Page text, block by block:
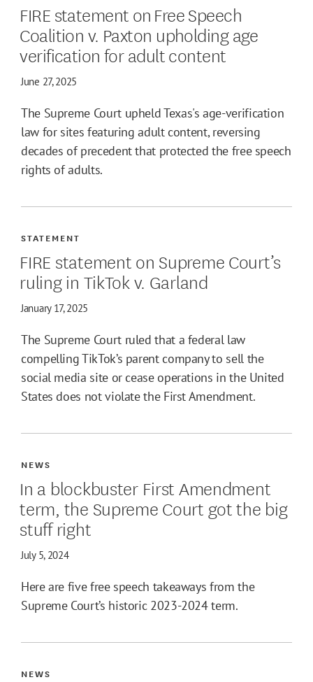
FIRE statement on Free Speech
Coalition v. Paxton upholding age
verification for adult content
June 27, 2025
The Supreme Court upheld Texas's age-verification
law for sites featuring adult content, reversing
decades of precedent that protected the free speech
rights of adults.
FIRE statement on Supreme Court’s
ruling in TikTok v. Garland
STATEMENT
January 17, 2025
The Supreme Court ruled that a federal law
compelling TikTok’s parent company to sell the
social media site or cease operations in the United
States does not violate the First Amendment.
In a blockbuster First Amendment
term, the Supreme Court got the big
stuff right
NEWS
July 5, 2024
Here are five free speech takeaways from the
Supreme Court’s historic 2023-2024 term.
NEWS